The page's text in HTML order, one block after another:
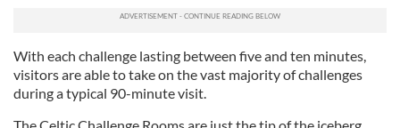
With each challenge lasting between five and ten minutes,
visitors are able to take on the vast majority of challenges
during a typical 90-minute visit.